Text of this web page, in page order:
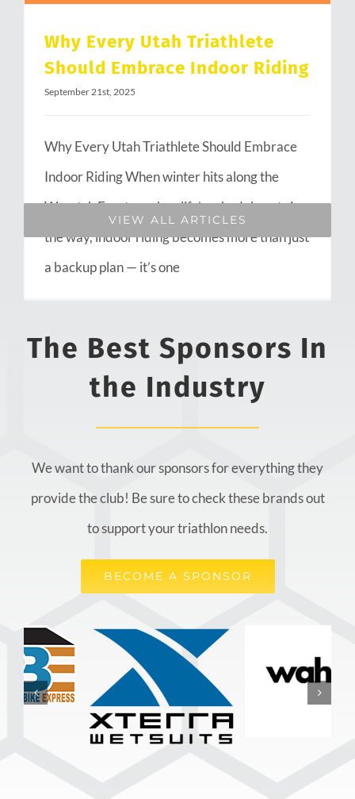
Why Every Utah Triathlete
Should Embrace Indoor Riding
September 21st, 2025
Why Every Utah Triathlete Should Embrace
Indoor Riding When winter hits along the
Wasatch Front or when life’s schedule gets in
the way, indoor riding becomes more than just
a backup plan — it’s one
VIEW ALL ARTICLES
The Best Sponsors In
the Industry
We want to thank our sponsors for everything they
provide the club! Be sure to check these brands out
to support your triathlon needs.
BECOME A SPONSOR